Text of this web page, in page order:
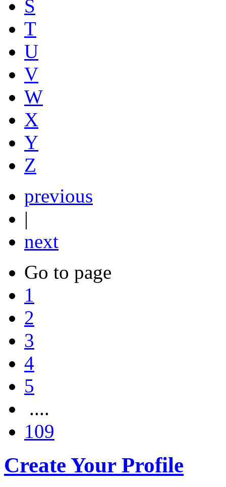
S
T
U
V
W
X
Y
Z
previous
|
next
Go to page
1
2
3
4
5
....
109
Create Your Profile